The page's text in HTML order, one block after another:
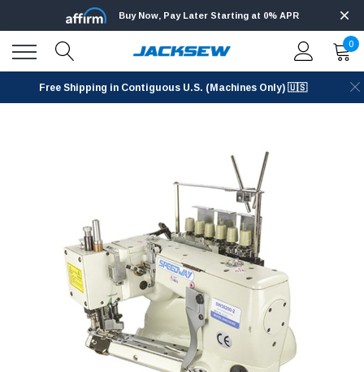
Buy Now, Pay Later Starting at 0% APR
0
Free Shipping in Contiguous U.S. (Machines Only) 🇺🇸